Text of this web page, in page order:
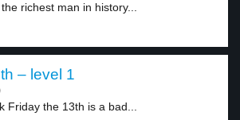
richest man in history...
– level 1
Friday the 13th is a bad...